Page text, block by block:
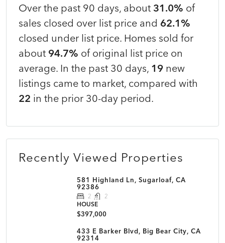
Over the past 90 days, about 31.0% of
sales closed over list price and 62.1%
closed under list price. Homes sold for
about 94.7% of original list price on
average. In the past 30 days, 19 new
listings came to market, compared with
22 in the prior 30-day period.
Recently Viewed Properties
581 Highland Ln, Sugarloaf, CA
92386
2
2
HOUSE
$397,000
433 E Barker Blvd, Big Bear City, CA
92314